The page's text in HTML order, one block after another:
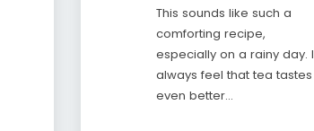
This sounds like such a
comforting recipe,
especially on a rainy day. I
always feel that tea tastes
even better…